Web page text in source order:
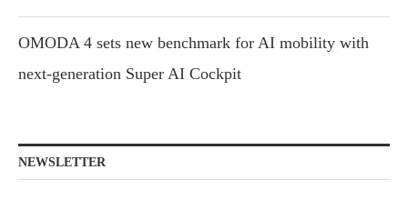
OMODA 4 sets new benchmark for AI mobility with
next-generation Super AI Cockpit
NEWSLETTER